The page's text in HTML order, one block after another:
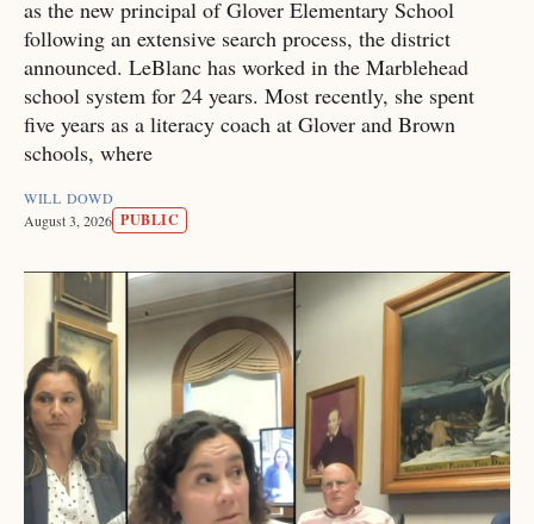
as the new principal of Glover Elementary School
following an extensive search process, the district
announced. LeBlanc has worked in the Marblehead
school system for 24 years. Most recently, she spent
five years as a literacy coach at Glover and Brown
schools, where
WILL DOWD
August 3, 2026 PUBLIC